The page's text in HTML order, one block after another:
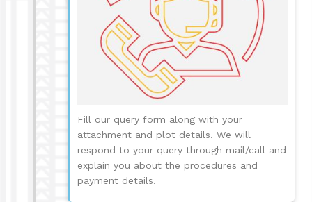
Fill our query form along with your
attachment and plot details. We will
respond to your query through mail/call and
explain you about the procedures and
payment details.